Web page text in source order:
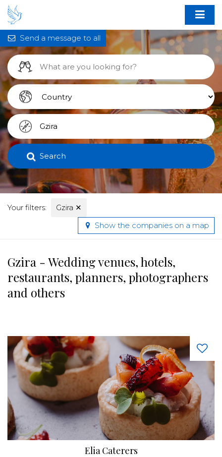
Search
Your filters: Gzira ✕
Send a message to all
Show the companies on a map
Gzira - Wedding venues, hotels,
restaurants, planners, photographers
and others
Elia Caterers